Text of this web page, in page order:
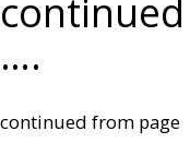
….
continued from page